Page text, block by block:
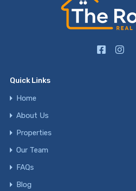
Quick Links
Home
About Us
Properties
Our Team
FAQs
Blog